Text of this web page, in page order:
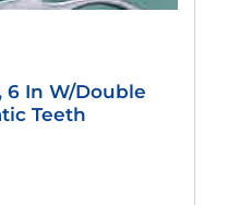
6 In W/Double
Teeth